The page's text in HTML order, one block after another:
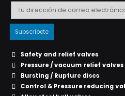
Safety and relief valves
Pressure / vacuum relief valves
Bursting / Rupture discs
Control & Pressure reducing